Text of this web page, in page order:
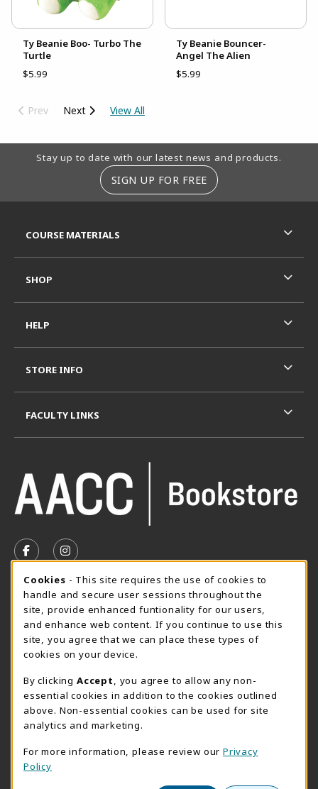
Ty Beanie Boo- Turbo The
Turtle
$5.99
Ty Beanie Bouncer-
Angel The Alien
$5.99
Prev Next View All
Footer Information
Stay up to date with our latest news and products.
SIGN UP FOR FREE
FOLLOW US ON FACEBOOK (OPENS IN A NEW TAB)
FOLLOW US ON INSTAGRAM (OPENS IN A
SUMMER HOURS MAY 26 - AUGUST 13
Special Closing
View All Store Hours
LOCATION & CONTACT
AACC Bookstore
410-777-2220
101 College Parkway - Student Union 160
COURSE MATERIALS
SHOP
HELP
STORE INFO
FACULTY LINKS
Cookie Usage Notification
Cookies - This site requires the use of cookies to
handle and secure user sessions throughout the
site, provide enhanced funtionality for our users,
and enhance web content. If you continue to use this
site, you agree that we can place these types of
cookies on your device.
By clicking Accept
, you agree to allow any non-
essential cookies in addition to the cookies outlined
above. Non-essential cookies can be used for site
analytics and marketing.
For more information, please review our Privacy
Policy